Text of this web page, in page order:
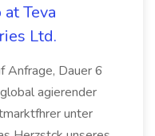
Teva
Ltd.
Anfrage, Dauer 6
agierender
unter